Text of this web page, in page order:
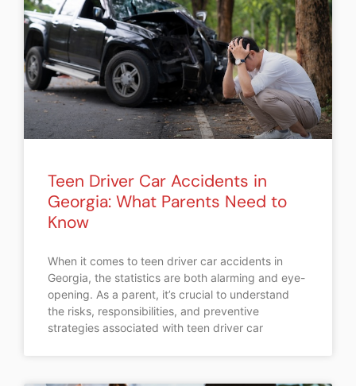
Teen Driver Car Accidents in
Georgia: What Parents Need to
Know
When it comes to teen driver car accidents in
Georgia, the statistics are both alarming and eye-
opening. As a parent, it’s crucial to understand
the risks, responsibilities, and preventive
strategies associated with teen driver car